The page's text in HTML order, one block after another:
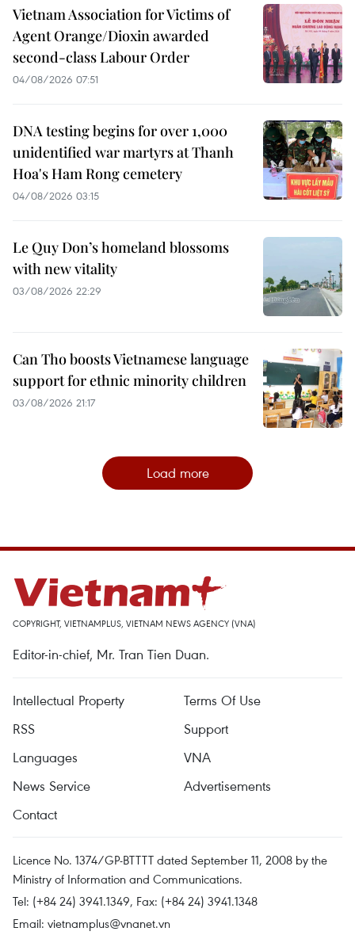
Vietnam Association for Victims of
Agent Orange/Dioxin awarded
second-class Labour Order
04/08/2026 07:51
DNA testing begins for over 1,000
unidentified war martyrs at Thanh
Hoa's Ham Rong cemetery
04/08/2026 03:15
Le Quy Don’s homeland blossoms
with new vitality
03/08/2026 22:29
Can Tho boosts Vietnamese language
support for ethnic minority children
03/08/2026 21:17
Load more
COPYRIGHT, VIETNAMPLUS, VIETNAM NEWS AGENCY (VNA)
Editor-in-chief, Mr. Tran Tien Duan.
Intellectual Property
Terms Of Use
RSS
Support
Languages
VNA
News Service
Advertisements
Contact
Licence No. 1374/GP-BTTTT dated September 11, 2008 by the
Ministry of Information and Communications.
Tel: (+84 24) 3941.1349, Fax: (+84 24) 3941.1348
Email: vietnamplus@vnanet.vn